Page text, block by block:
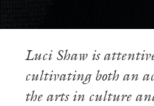
Luci Shaw is
cultivating both an
the arts in culture